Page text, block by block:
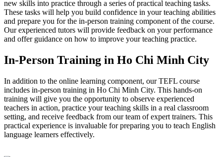
new skills into practice through a series of practical teaching tasks.
These tasks will help you build confidence in your teaching abilities
and prepare you for the in-person training component of the course.
Our experienced tutors will provide feedback on your performance
and offer guidance on how to improve your teaching practice.
In-Person Training in Ho Chi Minh City
In addition to the online learning component, our TEFL course
includes in-person training in Ho Chi Minh City. This hands-on
training will give you the opportunity to observe experienced
teachers in action, practice your teaching skills in a real classroom
setting, and receive feedback from our team of expert trainers. This
practical experience is invaluable for preparing you to teach English
language learners effectively.